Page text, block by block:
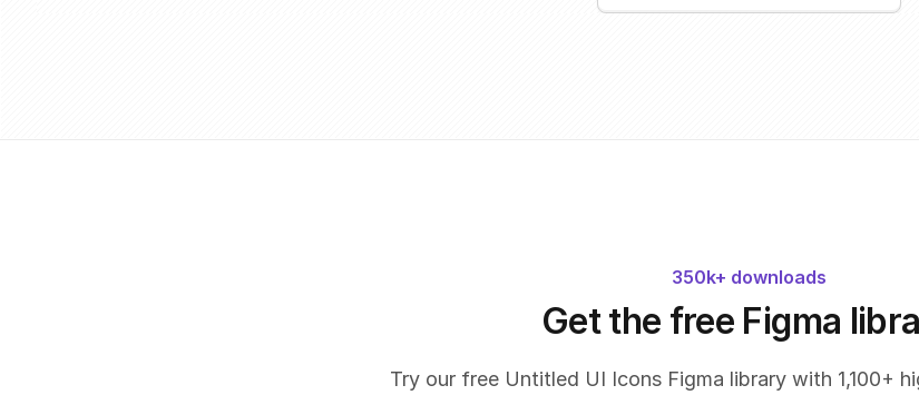
350k+ downloads
Get the free Figma
Try our free Untitled UI Icons Figma library with 1,100+